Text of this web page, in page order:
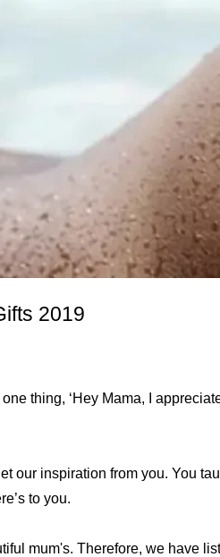
2019
thing, ‘Hey Mama, I
our inspiration from you. You
to you.
mum's. Therefore, we have